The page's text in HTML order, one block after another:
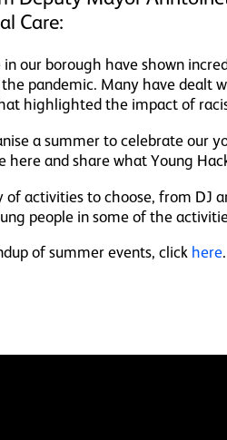
Care:
in our borough have shown
pandemic. Many have dealt
highlighted the impact of
a summer to celebrate our
here and share what Young
of activities to choose, from DJ
people in some of the
of summer events, click here.